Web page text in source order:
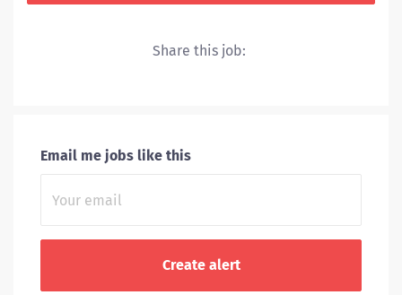
research and clinical trials,
leading edge of the
push the envelope of healthcare.
Share this job:
Email me jobs like this